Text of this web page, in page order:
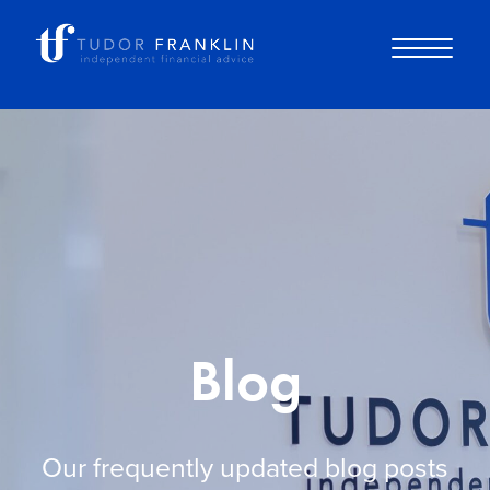
Blog
Our frequently updated blog posts